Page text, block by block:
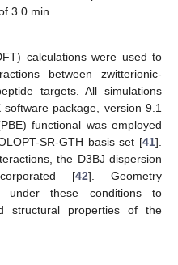
3.0 min.
calculations were used to
between zwitterionic-
targets. All simulations
package, version 9.1
functional was employed
SR-GTH basis set [41].
the D3BJ dispersion
[42]. Geometry
under these conditions to
structural properties of the